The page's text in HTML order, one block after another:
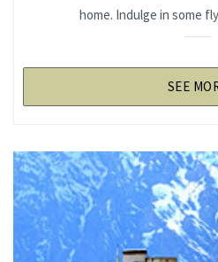
home. Indulge in some
SEE